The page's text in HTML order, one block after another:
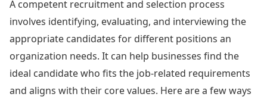
A competent recruitment and selection process
involves identifying, evaluating, and interviewing the
appropriate candidates for different positions an
organization needs. It can help businesses find the
ideal candidate who fits the job-related requirements
and aligns with their core values. Here are a few ways